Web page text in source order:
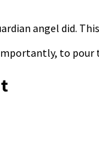
angel did.
to pour